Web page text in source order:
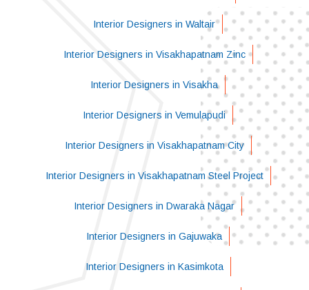
Interior Designers in Waltair
Interior Designers in Visakhapatnam Zinc
Interior Designers in Visakha
Interior Designers in Vemulapudi
Interior Designers in Visakhapatnam City
Interior Designers in Visakhapatnam Steel Project
Interior Designers in Dwaraka Nagar
Interior Designers in Gajuwaka
Interior Designers in Kasimkota